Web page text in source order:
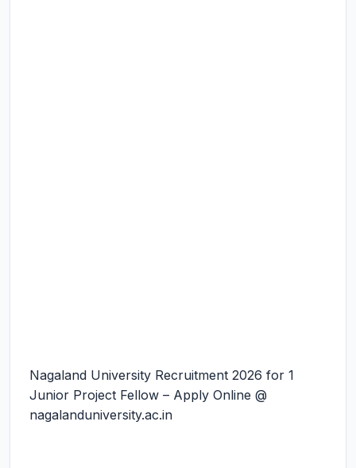
Nagaland University Recruitment 2026 for 1
Junior Project Fellow – Apply Online @
nagalanduniversity.ac.in